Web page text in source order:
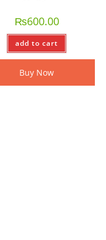
₨600.00
add to cart
Buy Now